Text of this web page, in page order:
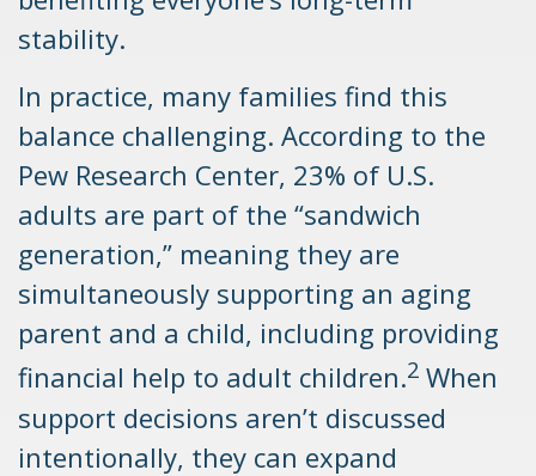
stability.
In practice, many families find this
balance challenging. According to the
Pew Research Center, 23% of U.S.
adults are part of the “sandwich
generation,” meaning they are
simultaneously supporting an aging
parent and a child, including providing
financial help to adult children.2 When
support decisions aren’t discussed
intentionally, they can expand